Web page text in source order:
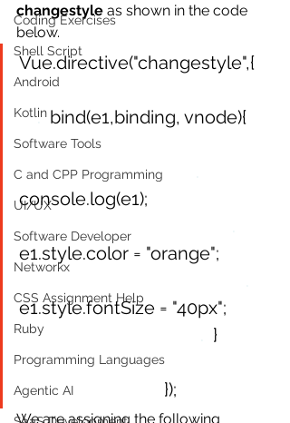
Coding Exercises
Shell Script
Android
Kotlin
Software Tools
C and CPP Programming
UI/UX
Software Developer
Networkx
CSS Assignment Help
Ruby
Programming Languages
Agentic AI
changestyle as shown in the code
below.
Vue.directive("changestyle",{
.
  bind(e1,binding, vnode){
console.log(e1);
e1.style.color = "orange";
e1.style.fontSize = "40px";
}
});
We are assigning the following